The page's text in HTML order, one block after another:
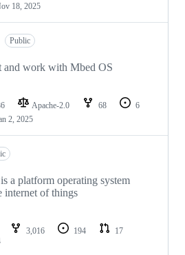
18, 2025
Public
and work with Mbed OS
Apache-2.0 68
6
2, 2025
a platform operating system
internet of things
3,016 194
17